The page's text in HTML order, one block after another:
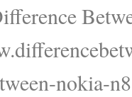
nokia-